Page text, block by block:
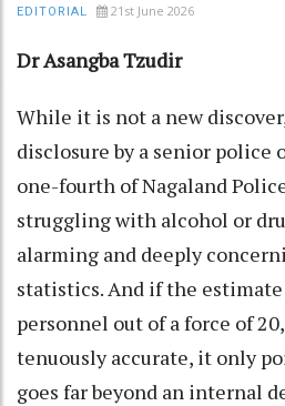
EDITORIAL 21st June 2026
Dr Asangba Tzudir
While it is not a new
disclosure by a senior police
one-fourth of Nagaland
struggling with alcohol or
alarming and deeply
statistics. And if the
personnel out of a force of
tenuously accurate, it only
goes far beyond an internal